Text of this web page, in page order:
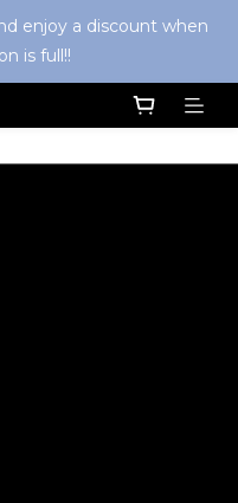
enjoy a discount when
is full!!